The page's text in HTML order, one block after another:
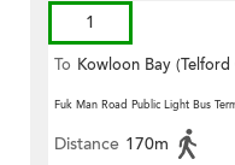
1
To Kowloon Bay (Telford
Fuk Man Road Public Light Bus
Distance 170m